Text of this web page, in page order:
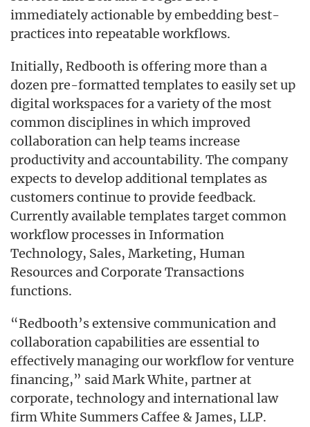
immediately actionable by embedding best-
practices into repeatable workflows.
Initially, Redbooth is offering more than a
dozen pre-formatted templates to easily set up
digital workspaces for a variety of the most
common disciplines in which improved
collaboration can help teams increase
productivity and accountability. The company
expects to develop additional templates as
customers continue to provide feedback.
Currently available templates target common
workflow processes in Information
Technology, Sales, Marketing, Human
Resources and Corporate Transactions
functions.
“Redbooth’s extensive communication and
collaboration capabilities are essential to
effectively managing our workflow for venture
financing,” said Mark White, partner at
corporate, technology and international law
firm White Summers Caffee & James, LLP.